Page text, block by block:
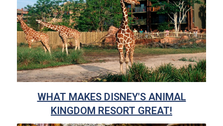
WHAT MAKES DISNEY'S ANIMAL
KINGDOM RESORT GREAT!